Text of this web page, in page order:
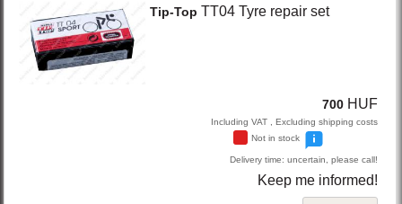
Tip-Top TT04 Tyre repair set
700 HUF
Including VAT , Excluding shipping costs
Not in stock
Delivery time: uncertain, please call!
Keep me informed!